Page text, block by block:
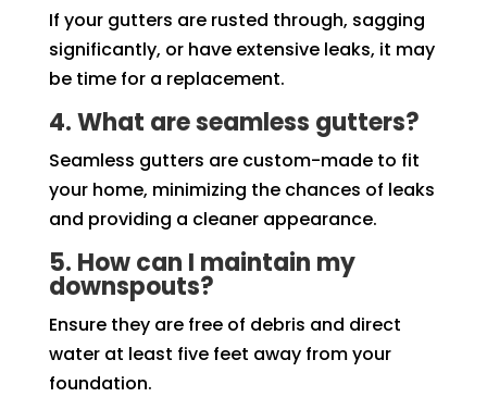
If your gutters are rusted through, sagging
significantly, or have extensive leaks, it may
be time for a replacement.
4. What are seamless gutters?
Seamless gutters are custom-made to fit
your home, minimizing the chances of leaks
and providing a cleaner appearance.
5. How can I maintain my
downspouts?
Ensure they are free of debris and direct
water at least five feet away from your
foundation.